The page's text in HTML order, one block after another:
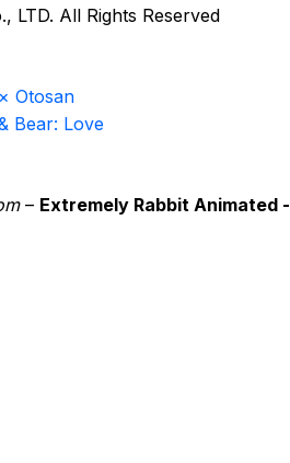
LTD. All Rights Reserved
Otosan
Bear: Love
– Extremely Rabbit Animated -